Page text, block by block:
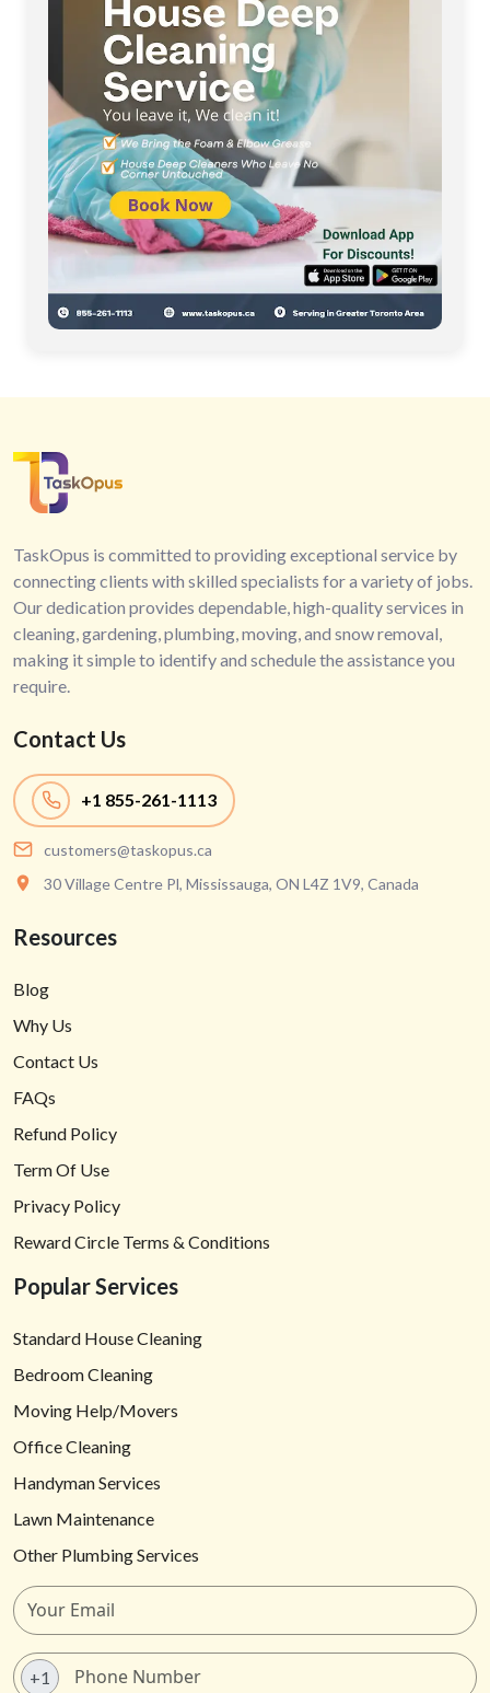
TaskOpus is committed to providing exceptional service by
connecting clients with skilled specialists for a variety of jobs.
Our dedication provides dependable, high-quality services in
cleaning, gardening, plumbing, moving, and snow removal,
making it simple to identify and schedule the assistance you
require.
Contact Us
+1 855-261-1113
customers@taskopus.ca
30 Village Centre Pl, Mississauga, ON L4Z 1V9, Canada
Resources
Blog
Why Us
Contact Us
FAQs
Refund Policy
Term Of Use
Privacy Policy
Reward Circle Terms & Conditions
Popular Services
Standard House Cleaning
Bedroom Cleaning
Moving Help/Movers
Office Cleaning
Handyman Services
Lawn Maintenance
Other Plumbing Services
+1